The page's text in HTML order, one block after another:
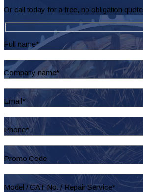
Or call today for a free, no obligation quote
Full name*
Company name*
Email*
Phone*
Promo Code
Model / CAT No. / Repair Service*